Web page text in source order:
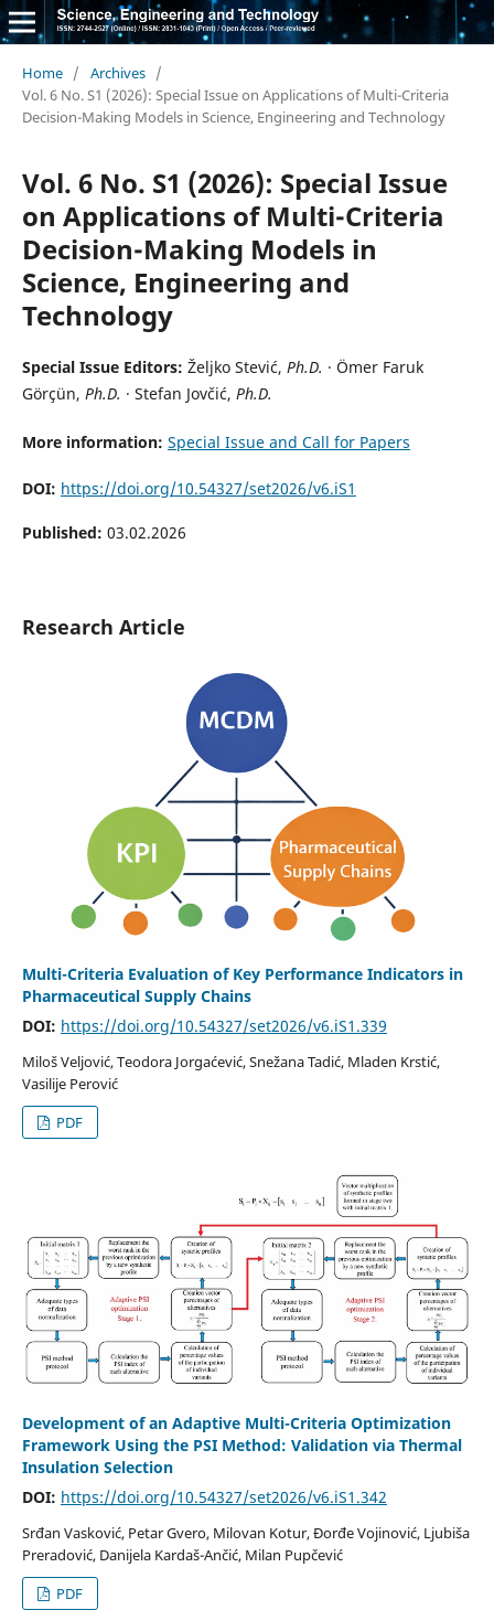
Home / Archives /
Vol. 6 No. S1 (2026): Special Issue on Applications of Multi-Criteria
Decision-Making Models in Science, Engineering and Technology
Vol. 6 No. S1 (2026): Special Issue
on Applications of Multi-Criteria
Decision-Making Models in
Science, Engineering and
Technology
Special Issue Editors: Željko Stević, Ph.D. · Ömer Faruk
Görçün, Ph.D. · Stefan Jovčić, Ph.D.
More information: Special Issue and Call for Papers
DOI: https://doi.org/10.54327/set2026/v6.iS1
Published: 03.02.2026
Research Article
Multi-Criteria Evaluation of Key Performance Indicators in
Pharmaceutical Supply Chains
DOI: https://doi.org/10.54327/set2026/v6.iS1.339
Miloš Veljović, Teodora Jorgaćević, Snežana Tadić, Mladen Krstić,
Vasilije Perović
PDF
Development of an Adaptive Multi-Criteria Optimization
Framework Using the PSI Method: Validation via Thermal
Insulation Selection
DOI: https://doi.org/10.54327/set2026/v6.iS1.342
Srđan Vasković, Petar Gvero, Milovan Kotur, Đorđe Vojinović, Ljubiša
Preradović, Danijela Kardaš-Ančić, Milan Pupčević
PDF